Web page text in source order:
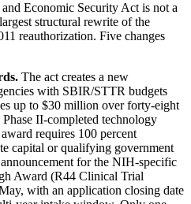
Economic Security Act is not a
structural rewrite of the
reauthorization. Five changes
The act creates a new
with SBIR/STTR budgets
up to $30 million over forty-eight
II-completed technology
requires 100 percent
capital or qualifying government
for the NIH-specific
Award (R44 Clinical Trial
with an application closing date